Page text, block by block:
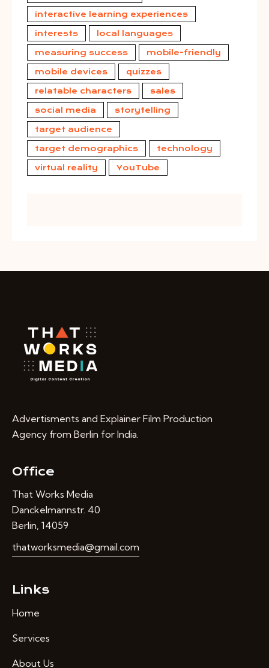
interactive learning experiences
interests local languages
measuring success mobile-friendly
mobile devices quizzes
relatable characters sales
social media storytelling
target audience
target demographics technology
virtual reality YouTube
Advertisments and Explainer Film Production
Agency from Berlin for India.
Office
That Works Media
Danckelmannstr. 40
Berlin, 14059
thatworksmedia@gmail.com
Links
Home
Services
About Us